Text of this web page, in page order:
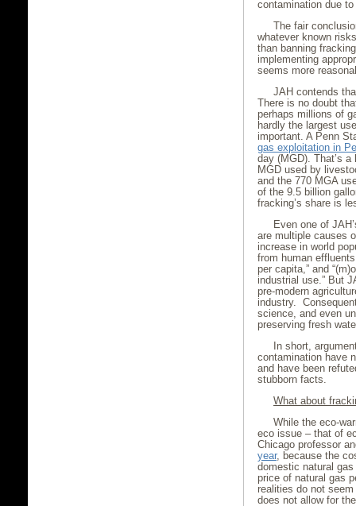
contamination due
The fair
whatever known
than banning
implementing
seems more
JAH contends
There is no doubt
perhaps millions of
hardly the largest
important. A Penn
gas exploitation in
day (MGD). That’s
MGD used by
and the 770 MGA
of the 9.5 billion
fracking’s share is
Even one of
are multiple causes
increase in world
from human
per capita,” and
industrial use.” But
pre-modern
industry.
science, and even
preserving fresh
In short,
contamination have
and have been
stubborn facts.
What about
While the eco-
eco issue – that of
Chicago professor
year, because the
domestic natural
price of natural gas
realities do not
does not allow for